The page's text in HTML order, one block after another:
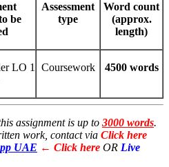
be
Assessment
type
Word count
(approx.
length)
LO 1
Coursework 4500 words
assignment is up to 3000 words.
work, contact via Click here
UAE ← Click here OR Live